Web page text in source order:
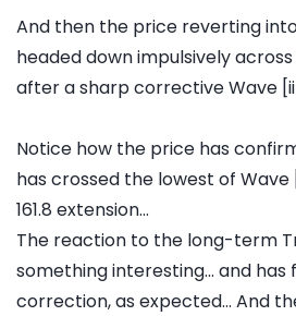
And then the price reverting
headed down impulsively across
after a sharp corrective Wave
Notice how the price has
has crossed the lowest of
161.8 extension...
The reaction to the long-term
something interesting... and has
correction, as expected... And